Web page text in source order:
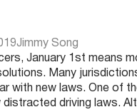
Jimmy Song
January 1st means
Many
with new laws. One of
distracted driving laws.